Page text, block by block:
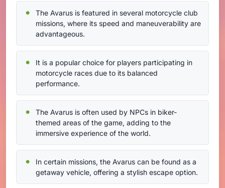
The Avarus is featured in several motorcycle club
missions, where its speed and maneuverability are
advantageous.
It is a popular choice for players participating in
motorcycle races due to its balanced
performance.
The Avarus is often used by NPCs in biker-
themed areas of the game, adding to the
immersive experience of the world.
In certain missions, the Avarus can be found as a
getaway vehicle, offering a stylish escape option.